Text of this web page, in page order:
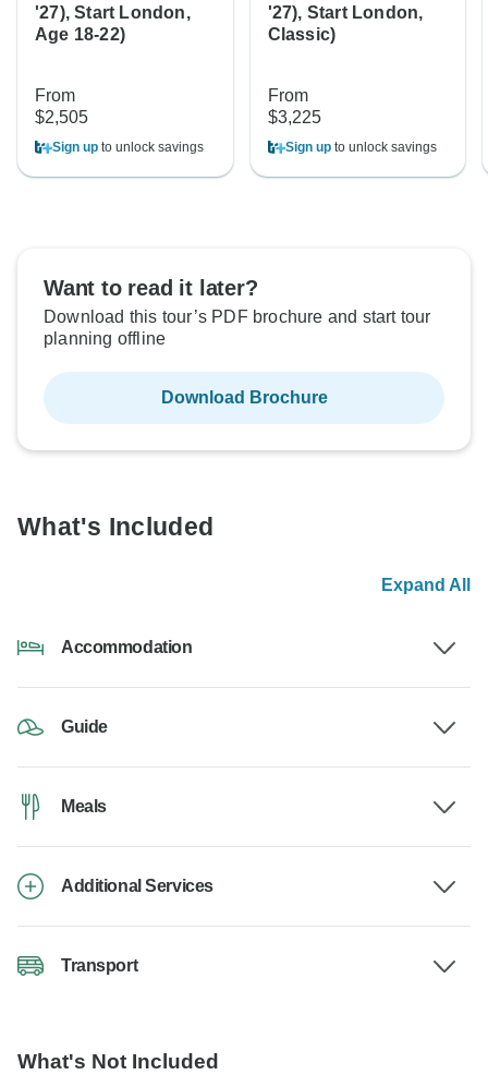
'27), Start London,
Age 18-22)
From
$2,505
Sign up to unlock savings
'27), Start London,
Classic)
From
$3,225
Sign upto unlock savings
Want to read it later?
Download this tour’s PDF brochure and start tour
planning offline
Download Brochure
What's Included
Expand All
Accommodation
Guide
Meals
Additional Services
Transport
What's Not Included